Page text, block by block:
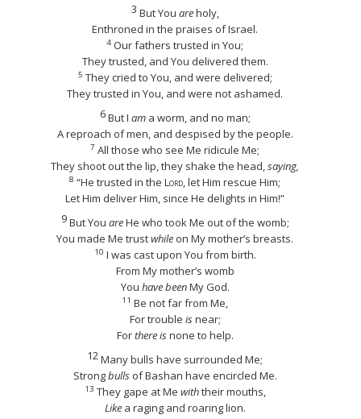
3 But You areholy,
Enthroned in the praises of Israel.
4 Our fathers trusted in You;
They trusted, and You delivered them.
5 They cried to You, and were delivered;
They trusted in You, and were not ashamed.
6But I ama worm, and no man;
A reproach of men, and despised by the people.
7 All those who see Me ridicule Me;
They shoot out the lip, they shake the head,saying,
8 “He trusted in the Lord, let Him rescue Him;
Let Him deliver Him, since He delights in Him!”
9But You areHe who took Me out of the womb;
You made Me trustwhile on My mother’s breasts.
10 I was cast upon You from birth.
From My mother’s womb
You have beenMy God.
11 Be not far from Me,
For trouble isnear;
Forthere isnone to help.
12Many bulls have surrounded Me;
Strongbullsof Bashan have encircled Me.
13 They gape at Me withtheir mouths,
Likea raging and roaring lion.